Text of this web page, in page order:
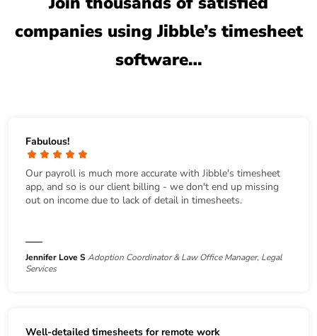
companies using Jibble’s timesheet
software…
Fabulous!
Our payroll is much more accurate with Jibble's timesheet
app, and so is our client billing - we don't end up missing
out on income due to lack of detail in timesheets.
Jennifer Love SAdoption Coordinator & Law Office Manager, Legal
Services
Well-detailed timesheets for remote work